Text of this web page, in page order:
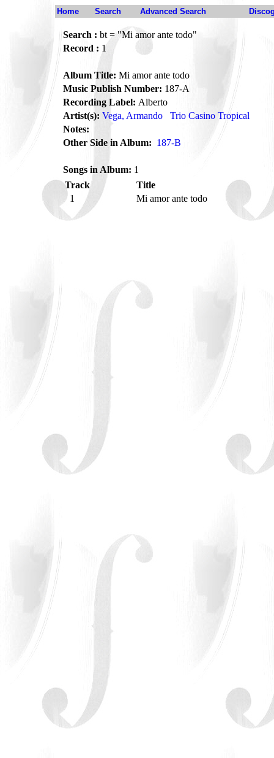
Home Search Advanced Search
Search : bt = "Mi amor ante todo"
Record : 1
Album Title: Mi amor ante todo
Music Publish Number: 187-A
Recording Label: Alberto
Artist(s): Vega, Armando
Trio Casino Tropical
Notes:
Other Side in Album: 187-B
Songs in Album: 1
Track
Title
1
Mi amor ante todo